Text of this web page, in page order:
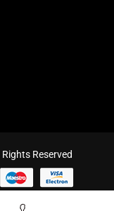
Reserved